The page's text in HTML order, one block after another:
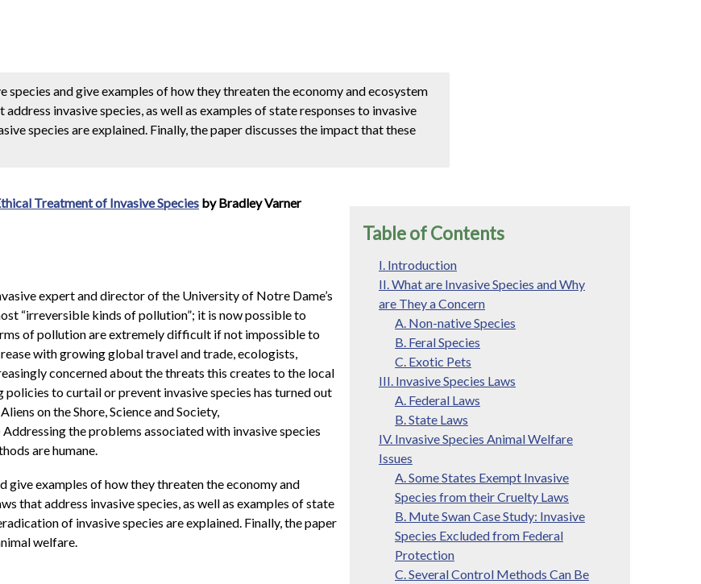
and give examples of how they threaten the economy and ecosystem
invasive species, as well as examples of state responses to invasive
species are explained. Finally, the paper discusses the impact that these
Table of Contents
I. Introduction
II. What are Invasive Species and Why
are They a Concern
A. Non-native Species
B. Feral Species
C. Exotic Pets
III. Invasive Species Laws
A. Federal Laws
B. State Laws
IV. Invasive Species Animal Welfare
Issues
A. Some States Exempt Invasive
Species from their Cruelty Laws
B. Mute Swan Case Study: Invasive
Species Excluded from Federal
Protection
C. Several Control Methods Can Be
Treatment of Invasive Species by Bradley Varner
expert and director of the University of Notre Dame’s
“irreversible kinds of pollution”; it is now possible to
of pollution are extremely difficult if not impossible to
with growing global travel and trade, ecologists,
concerned about the threats this creates to the local
to curtail or prevent invasive species has turned out
on the Shore, Science and Society,
Addressing the problems associated with invasive species
are humane.
examples of how they threaten the economy and
that address invasive species, as well as examples of state
of invasive species are explained. Finally, the paper
welfare.